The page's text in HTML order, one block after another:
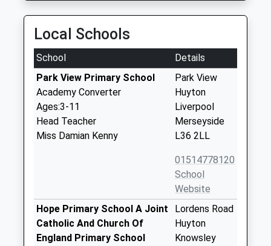
Local Schools
School
Details
Park View Primary School
Academy Converter
Ages:3-11
Head Teacher
Miss Damian Kenny
Park View
Huyton
Liverpool
Merseyside
L36 2LL
01514778120
School
Website
Hope Primary School A Joint
Catholic And Church Of
England Primary School
Lordens Road
Huyton
Knowsley